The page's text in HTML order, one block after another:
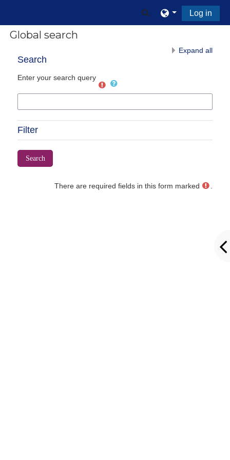
Toggle search input
Log in
Global search
Expand all
Search
Enter your search query
Filter
There are required fields in this form marked .